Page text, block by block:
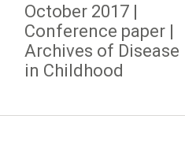
October 2017 |
Conference paper |
Archives of Disease
in Childhood